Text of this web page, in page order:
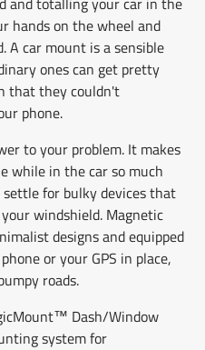
hands on the wheel and
A car mount is a sensible
ones can get pretty
that they couldn't
phone.
to your problem. It makes
while in the car so much
for bulky devices that
windshield. Magnetic
designs and equipped
or your GPS in place,
roads.
Dash/Window
system for